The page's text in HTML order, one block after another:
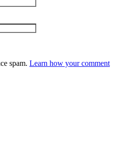
spam. Learn how your comment